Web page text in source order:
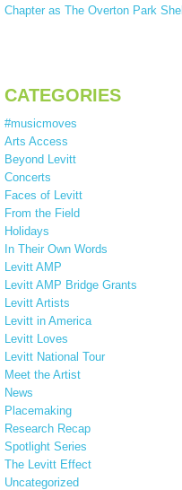
Chapter as The Overton Park Shell
CATEGORIES
#musicmoves
Arts Access
Beyond Levitt
Concerts
Faces of Levitt
From the Field
Holidays
In Their Own Words
Levitt AMP
Levitt AMP Bridge Grants
Levitt Artists
Levitt in America
Levitt Loves
Levitt National Tour
Meet the Artist
News
Placemaking
Research Recap
Spotlight Series
The Levitt Effect
Uncategorized